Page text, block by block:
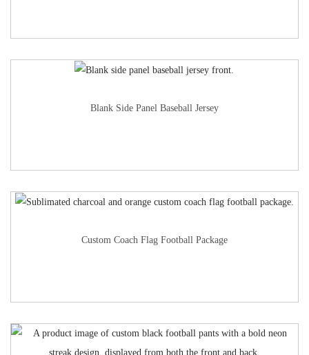
Blank Side Panel Baseball Jersey
Custom Coach Flag Football Package